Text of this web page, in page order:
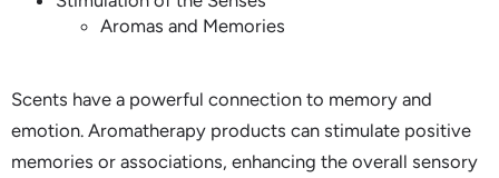
Aromas and Memories
Scents have a powerful connection to memory and
emotion. Aromatherapy products can stimulate positive
memories or associations, enhancing the overall sensory